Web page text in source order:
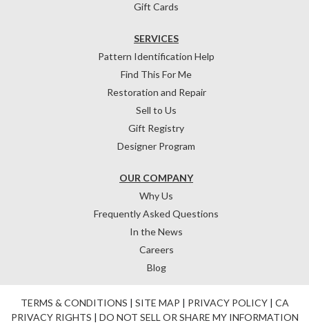
Gift Cards
OUR COMPANY
Why Us
Frequently Asked Questions
In the News
Careers
Blog
SERVICES
Pattern Identification Help
Find This For Me
Restoration and Repair
Sell to Us
Gift Registry
Designer Program
TERMS & CONDITIONS | SITE MAP | PRIVACY POLICY| CA
PRIVACY RIGHTS | DO NOT SELL OR SHARE MY INFORMATION